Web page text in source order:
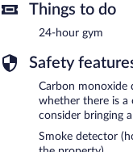
Things to do
24-hour gym
Safety
Carbon monoxide
whether there is
consider bringing
Smoke detector